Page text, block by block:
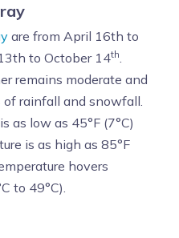
are from April 16th to
to October 14th.
remains moderate and
rainfall and snowfall.
as low as 45°F (7°C)
is as high as 85°F
hovers
to 49°C).